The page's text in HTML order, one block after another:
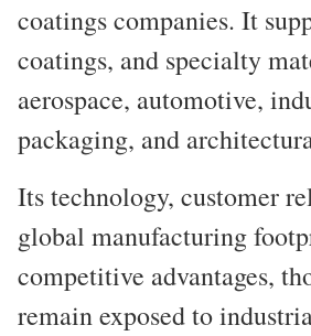
coatings companies. It
coatings, and specialty
aerospace, automotive,
packaging, and
Its technology, customer
global manufacturing
competitive advantages,
remain exposed to